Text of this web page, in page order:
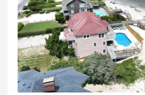
Previous